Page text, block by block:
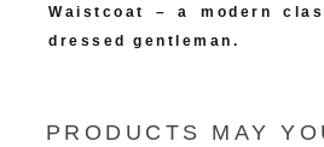
Waistcoat – a modern
dressed gentleman.
PRODUCTS MAY